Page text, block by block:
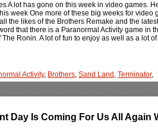
A lot has gone on this week in video games.
week One more of these big weeks for
the likes of the Brothers Remake and the
that there is a Paranormal Activity game in
The Ronin. A lot of fun to enjoy as well as a lot
Activity, Brothers, Sand Land , Terminator,
Day Is Coming For Us All Again